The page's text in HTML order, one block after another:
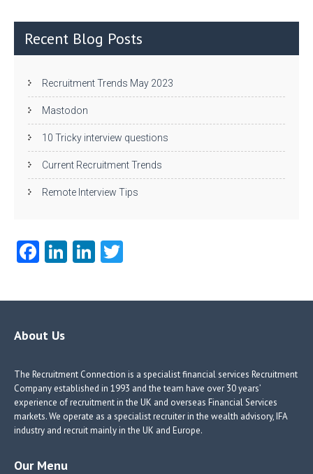
Recent Blog Posts
Recruitment Trends May 2023
Mastodon
10 Tricky interview questions
Current Recruitment Trends
Remote Interview Tips
Fa
b
o
Li
e
Li
e itt
About Us
The Recruitment Connection is a specialist financial services Recruitment
Company established in 1993 and the team have over 30 years’
experience of recruitment in the UK and overseas Financial Services
markets. We operate as a specialist recruiter in the wealth advisory, IFA
industry and recruit mainly in the UK and Europe.
Our Menu